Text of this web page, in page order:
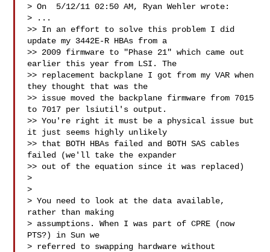
> On  5/12/11 02:50 AM, Ryan Wehler wrote:
> ...
>> In an effort to solve this problem I did
update my 3442E-R HBAs from a
>> 2009 firmware to "Phase 21" which came out
earlier this year from LSI. The
>> replacement backplane I got from my VAR when
they thought that was the
>> issue moved the backplane firmware from 7015
to 7017 per lsiutil's output.
>> You're right it must be a physical issue but
it just seems highly unlikely
>> that BOTH HBAs failed and BOTH SAS cables
failed (we'll take the expander
>> out of the equation since it was replaced)
>
>
> You need to look at the data available,
rather than making
> assumptions. When I was part of CPRE (now
PTS?) in Sun we
> referred to swapping hardware without